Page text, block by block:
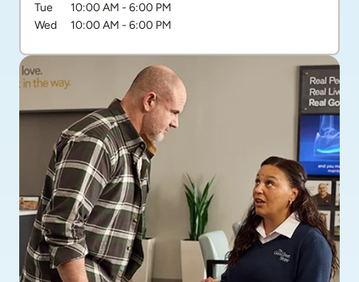
Tue
10:00 AM - 6:00 PM
Wed
10:00 AM - 6:00 PM